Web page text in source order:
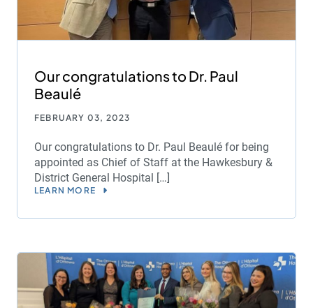
Our congratulations to Dr. Paul
Beaulé
FEBRUARY 03, 2023
Our congratulations to Dr. Paul Beaulé for being
appointed as Chief of Staff at the Hawkesbury &
District General Hospital […]
LEARN MORE